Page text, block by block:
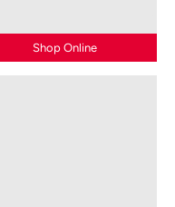
Shop Online